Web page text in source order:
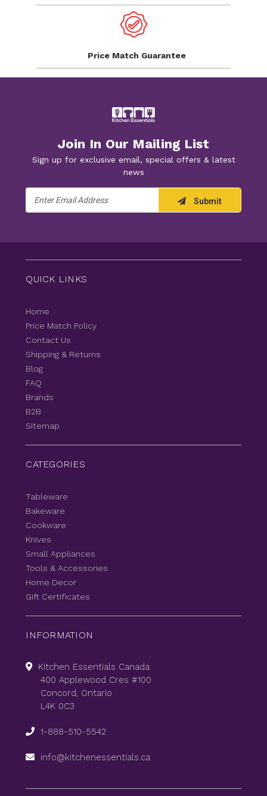
Price Match Guarantee
Join In Our Mailing List
Sign up for exclusive email, special offers & latest
news
Address
Submit
QUICK LINKS
Home
Price Match Policy
Contact Us
Shipping & Returns
Blog
FAQ
Brands
B2B
Sitemap
CATEGORIES
Tableware
Bakeware
Cookware
Knives
Small Appliances
Tools & Accessories
Home Decor
Gift Certificates
INFORMATION
Kitchen Essentials Canada
400 Applewood Cres #100
Concord, Ontario
L4K 0C3
1-888-510-5542
info@kitchenessentials.ca